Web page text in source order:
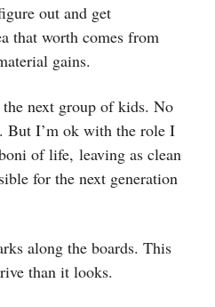
out and get
that worth comes from
gains.
next group of kids. No
But I’m ok with the role I
of life, leaving as clean
for the next generation
along the boards. This
than it looks.